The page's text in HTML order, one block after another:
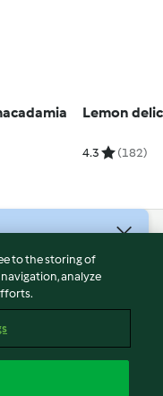
Lemon
4.3 (182)
to the storing of
analyze